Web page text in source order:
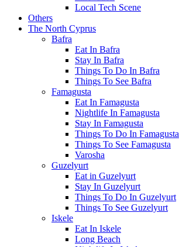
Local Tech Scene
Others
The North Cyprus
Bafra
Eat In Bafra
Stay In Bafra
Things To Do In Bafra
Things To See Bafra
Famagusta
Eat In Famagusta
Nightlife In Famagusta
Stay In Famagusta
Things To Do In Famagusta
Things To See Famagusta
Varosha
Guzelyurt
Eat in Guzelyurt
Stay In Guzelyurt
Things To Do In Guzelyurt
Things To See Guzelyurt
Iskele
Eat In Iskele
Long Beach